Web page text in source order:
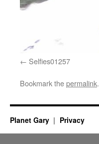
Selfies01257
Bookmark thepermalink.
Planet Gary Privacy